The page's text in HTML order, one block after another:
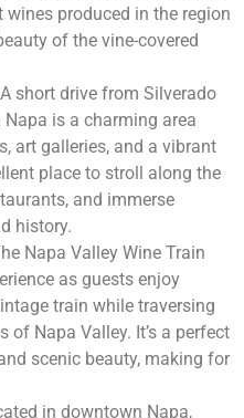
produced in the region
of the vine-covered
A short drive from Silverado
is a charming area
art galleries, and a vibrant
place to stroll along the
and immerse
history.
Napa Valley Wine Train
as guests enjoy
train while traversing
of Napa Valley. It’s a perfect
scenic beauty, making for
in downtown Napa,